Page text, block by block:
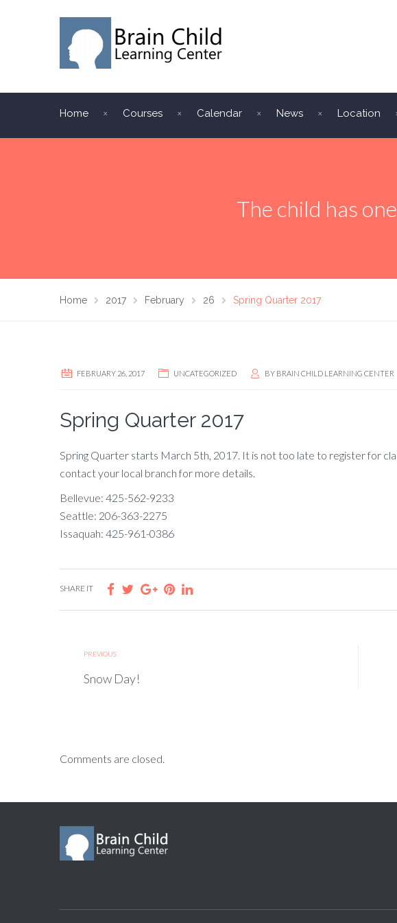
Home Courses Calendar News Location
The child has
Home 2017 February 26 Spring Quarter 2017
FEBRUARY 26, 2017 UNCATEGORIZED BY BRAIN CHILD LEARNING CENTER
Spring Quarter 2017
Spring Quarter starts March 5th, 2017. It is not too late to register for
contact your local branch for more details.
Bellevue: 425-562-9233
Seattle: 206-363-2275
Issaquah: 425-961-0386
SHARE IT
PREVIOUS
Snow Day!
Comments are closed.